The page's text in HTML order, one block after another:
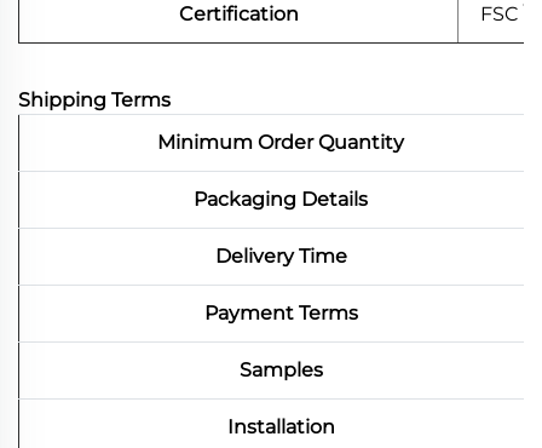
Certification FSC \
Shipping Terms
Minimum Order Quantity
Packaging Details
Delivery Time
Payment Terms
Samples
Installation